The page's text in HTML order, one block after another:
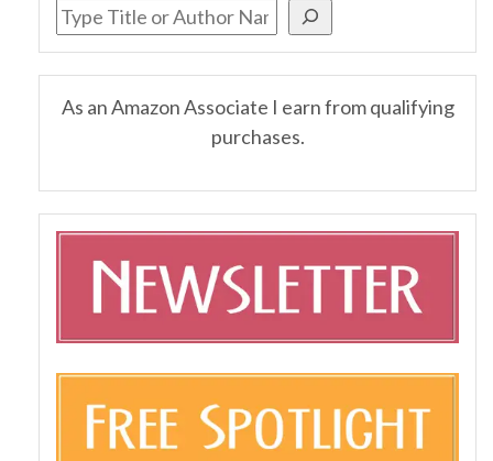
As an Amazon Associate I earn from qualifying
purchases.